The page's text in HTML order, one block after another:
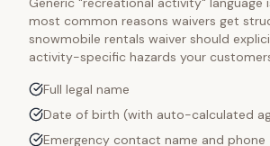
most common reasons waivers get
snowmobile rentals waiver should
activity-specific hazards your
Full legal name
Date of birth (with auto-calculated
Emergency contact name and phone